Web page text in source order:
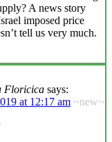
A news story
imposed price
tell us very much.
Floricica says:
at 12:17 am ~new~